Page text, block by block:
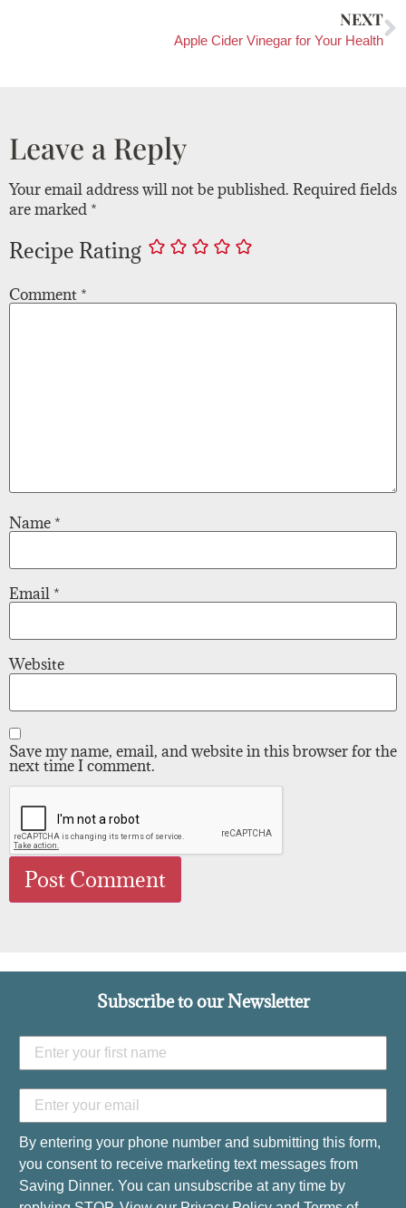
NEXT
Apple Cider Vinegar for Your Health
Leave a Reply
Your email address will not be published. Required fields
are marked *
Recipe Rating
Comment *
Name *
Email *
Website
Save my name, email, and website in this browser for the
next time I comment.
Subscribe to our Newsletter
By entering your phone number and submitting this form,
you consent to receive marketing text messages from
Saving Dinner. You can unsubscribe at any time by